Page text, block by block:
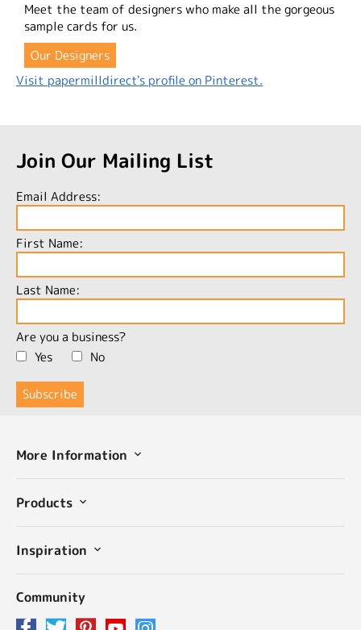
Meet the team of designers who make all the gorgeous
sample cards for us.
Our Designers
Visit papermilldirect's profile on Pinterest.
Join Our Mailing List
Email Address:
First Name:
Last Name:
Are you a business?
Yes
No
More Information
Products
Inspiration
Community